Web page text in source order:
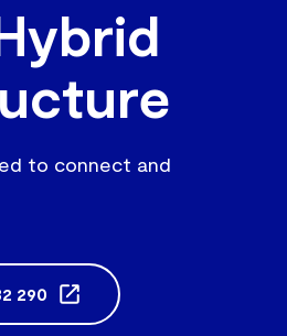
to connect and
290